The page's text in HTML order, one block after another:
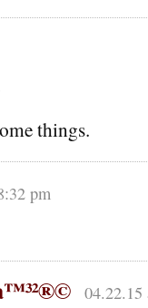
things.
pm
04.22.15